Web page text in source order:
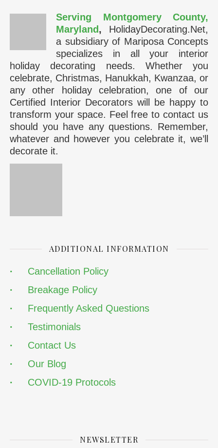
Serving Montgomery County,
Maryland , HolidayDecorating.Net,
a subsidiary of Mariposa Concepts
specializes in all your interior
holiday decorating needs. Whether you
celebrate, Christmas, Hanukkah, Kwanzaa, or
any other holiday celebration, one of our
Certified Interior Decorators will be happy to
transform your space. Feel free to contact us
should you have any questions. Remember,
whatever and however you celebrate it, we’ll
decorate it.
ADDITIONAL INFORMATION
· Cancellation Policy
· Breakage Policy
· Frequently Asked Questions
· Testimonials
· Contact Us
· Our Blog
· COVID-19 Protocols
NEWSLETTER